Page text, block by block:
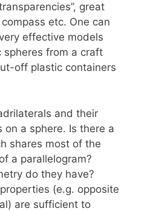
great
etc. One can
effective models
spheres from a craft
off plastic containers
and their
on a sphere. Is there a
shares most of the
a parallelogram?
do they have?
(e.g. opposite
are sufficient to